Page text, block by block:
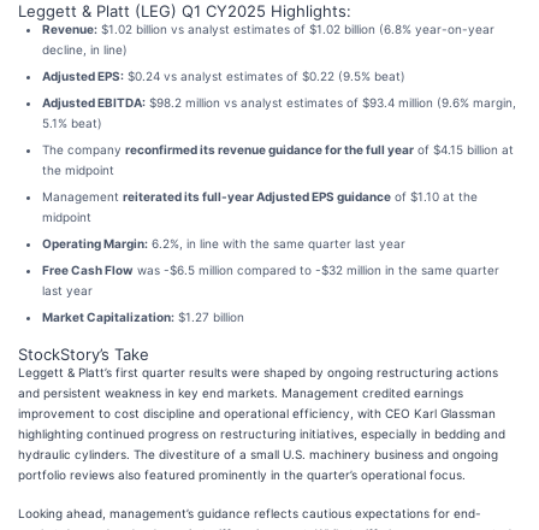
Leggett & Platt (LEG) Q1 CY2025 Highlights:
Revenue: $1.02 billion vs analyst estimates of $1.02 billion (6.8% year-on-year
decline, in line)
Adjusted EPS: $0.24 vs analyst estimates of $0.22 (9.5% beat)
Adjusted EBITDA: $98.2 million vs analyst estimates of $93.4 million (9.6% margin,
5.1% beat)
The company reconfirmed its revenue guidance for the full year of $4.15 billion at
the midpoint
Management reiterated its full-year Adjusted EPS guidance of $1.10 at the
midpoint
Operating Margin: 6.2%, in line with the same quarter last year
Free Cash Flow was -$6.5 million compared to -$32 million in the same quarter
last year
Market Capitalization: $1.27 billion
StockStory’s Take
Leggett & Platt’s first quarter results were shaped by ongoing restructuring actions
and persistent weakness in key end markets. Management credited earnings
improvement to cost discipline and operational efficiency, with CEO Karl Glassman
highlighting continued progress on restructuring initiatives, especially in bedding and
hydraulic cylinders. The divestiture of a small U.S. machinery business and ongoing
portfolio reviews also featured prominently in the quarter’s operational focus.
Looking ahead, management’s guidance reflects cautious expectations for end-